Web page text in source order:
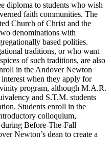
diploma to students who wish
faith communities. The
Church of Christ and the
denominations with
based polities.
traditions, or who want
of such traditions, are also
in the Andover Newton
when they apply for
program, although M.A.R.
and S.T.M. students
Students enroll in the
colloquium,
Before-The-Fall
Newton’s dean to create a